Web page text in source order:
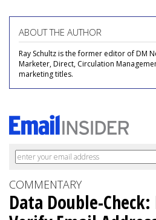
ABOUT THE AUTHOR
Ray Schultz is the former editor of DM
Marketer, Direct, Circulation
marketing titles.
COMMENTARY
Data Double-Check: